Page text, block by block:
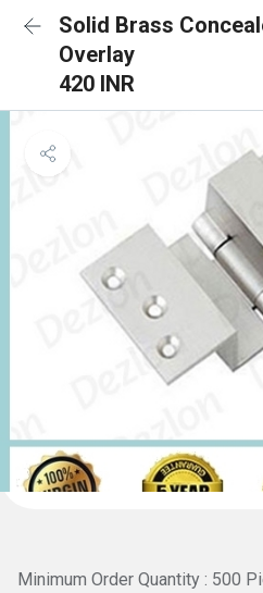
Solid Brass
Overlay
420 INR
Minimum Order Quantity : 500